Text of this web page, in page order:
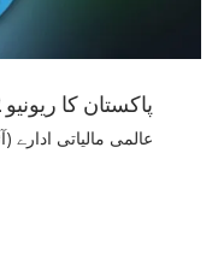
پاکستان کا ریونیو 2 برس میں دگنا ہو گیا: آئی ایم ایف